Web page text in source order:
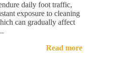
daily foot traffic,
exposure to cleaning
can gradually affect
Read more